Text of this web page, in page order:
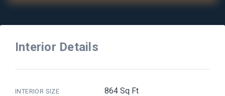
Interior Details
INTERIOR SIZE 864 Sq Ft